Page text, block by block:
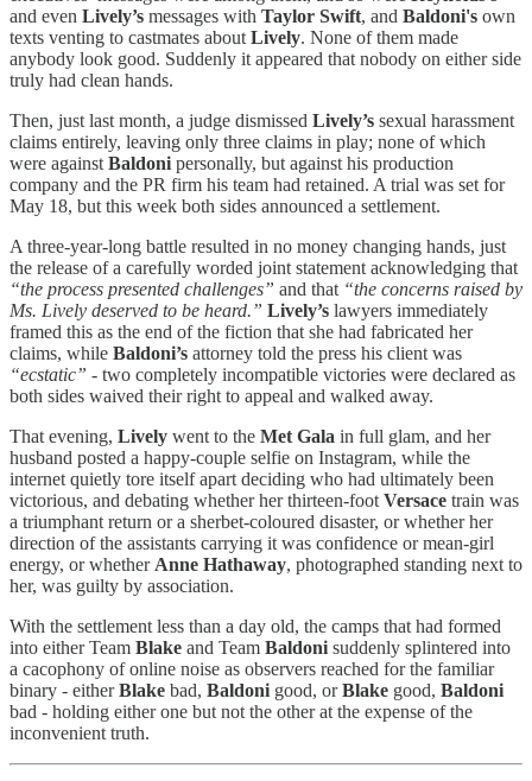
and even Lively’s messages with Taylor Swift, and Baldoni's own
texts venting to castmates about Lively. None of them made
anybody look good. Suddenly it appeared that nobody on either side
truly had clean hands.
Then, just last month, a judge dismissed Lively’s sexual harassment
claims entirely, leaving only three claims in play; none of which
were against Baldoni personally, but against his production
company and the PR firm his team had retained. A trial was set for
May 18, but this week both sides announced a settlement.
A three-year-long battle resulted in no money changing hands, just
the release of a carefully worded joint statement acknowledging that
“the process presented challenges” and that “the concerns raised by
Ms. Lively deserved to be heard.” Lively’s lawyers immediately
framed this as the end of the fiction that she had fabricated her
claims, while Baldoni’s attorney told the press his client was
“ecstatic” - two completely incompatible victories were declared as
both sides waived their right to appeal and walked away.
That evening, Lively went to the Met Gala in full glam, and her
husband posted a happy-couple selfie on Instagram, while the
internet quietly tore itself apart deciding who had ultimately been
victorious, and debating whether her thirteen-foot Versace train was
a triumphant return or a sherbet-coloured disaster, or whether her
direction of the assistants carrying it was confidence or mean-girl
energy, or whether Anne Hathaway, photographed standing next to
her, was guilty by association.
With the settlement less than a day old, the camps that had formed
into either Team Blake and Team Baldoni suddenly splintered into
a cacophony of online noise as observers reached for the familiar
binary - eitherBlake bad, Baldoni good, orBlake good, Baldoni
bad - holding either one but not the other at the expense of the
inconvenient truth.